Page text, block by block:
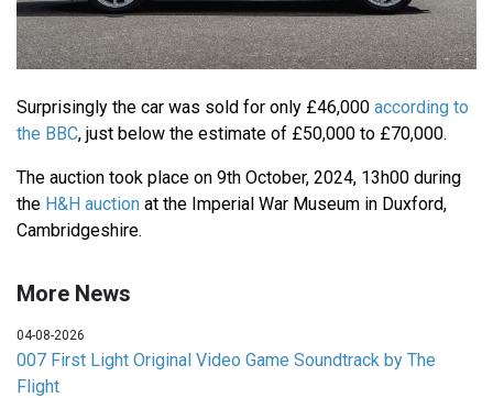
Surprisingly the car was sold for only £46,000 according to
the BBC, just below the estimate of £50,000 to £70,000.
The auction took place on 9th October, 2024, 13h00 during
the H&H auction at the Imperial War Museum in Duxford,
Cambridgeshire.
More News
04-08-2026
007 First Light Original Video Game Soundtrack by The
Flight